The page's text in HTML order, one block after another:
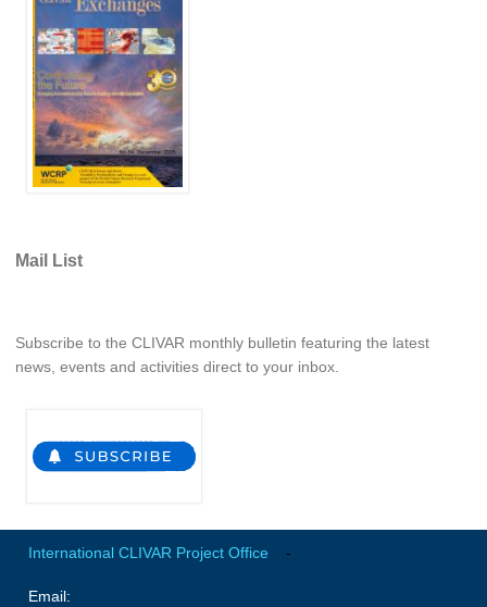
OMDP Events
OMDP Publications
REOS
REOS Datasets
REOS Metrics
REOS Atlantic
REOS Tools
CORE
CORE III
OMDP Resources
Mail List
Subscribe to the CLIVAR monthly bulletin featuring the latest
news, events and activities direct to your inbox.
International CLIVAR Project Office -
Email: